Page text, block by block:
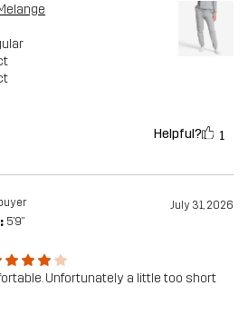
Helpful? 1
July 31, 2026
5'9"
Unfortunately a little too short